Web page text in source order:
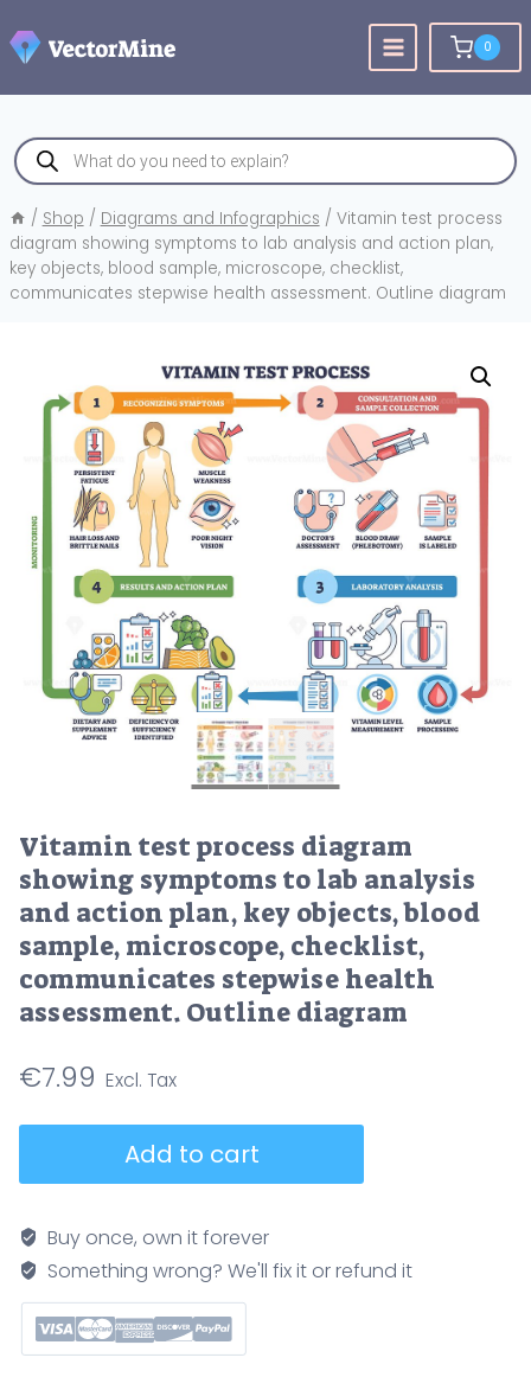
to
content
0
Products
search
/ Shop / Diagrams and Infographics / Vitamin test process
diagram showing symptoms to lab analysis and action plan,
key objects, blood sample, microscope, checklist,
communicates stepwise health assessment. Outline diagram
Vitamin test process diagram
showing symptoms to lab analysis
and action plan, key objects, blood
sample, microscope, checklist,
communicates stepwise health
assessment. Outline diagram
€7.99
diagram
showing
symptoms
to
lab
Add to cart
Buy once, own it forever
Something wrong? We'll fix it or refund it